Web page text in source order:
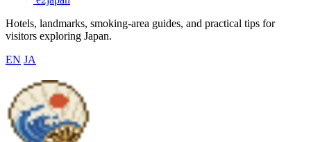
Hotels, landmarks, smoking-area guides, and practical tips for
visitors exploring Japan.
EN JA